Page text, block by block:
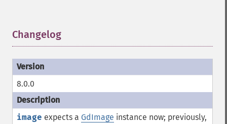
Changelog
8.0.0
image expects a GdImage instance now; previously,